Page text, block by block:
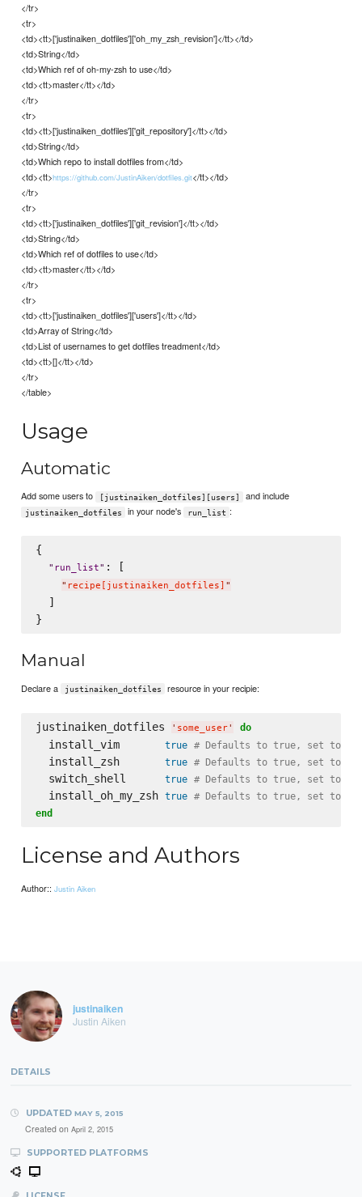
</tr>
<tr>
<td><tt>['justinaiken_dotfiles']['oh_my_zsh_revision']</tt></td>
<td>String</td>
<td>Which ref of oh-my-zsh to use</td>
<td><tt>master</tt></td>
</tr>
<tr>
<td><tt>['justinaiken_dotfiles']['git_repository']</tt></td>
<td>String</td>
<td>Which repo to install dotfiles from</td>
<td><tt>https://github.com/JustinAiken/dotfiles.git</tt></td>
</tr>
<tr>
<td><tt>['justinaiken_dotfiles']['git_revision']</tt></td>
<td>String</td>
<td>Which ref of dotfiles to use</td>
<td><tt>master</tt></td>
</tr>
<tr>
<td><tt>['justinaiken_dotfiles']['users']</tt></td>
<td>Array of String</td>
<td>List of usernames to get dotfiles treadment</td>
<td><tt>[]</tt></td>
</tr>
</table>
Usage
Automatic
Add some users to [justinaiken_dotfiles][users] and include
justinaiken_dotfiles in your node's run_list :
{
" run_list" : [
" recipe[justinaiken_dotfiles] "
  ]
Manual
Declare a justinaiken_dotfiles resource in your recipie:
justinaiken_dotfiles ' some_user' do
  install_vim
true # Defaults to true, set to
  install_zsh
true # Defaults to true, set to
  switch_shell
true # Defaults to true, set to
  install_oh_my_zsh
true # Defaults to true, set to
end
License and Authors
Author::Justin Aiken
justinaiken
Justin Aiken
DETAILS
UPDATED MAY 5, 2015
Created on April 2, 2015
SUPPORTED PLATFORMS